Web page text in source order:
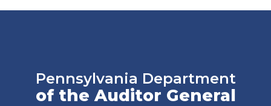
Pennsylvania Department
of the Auditor General